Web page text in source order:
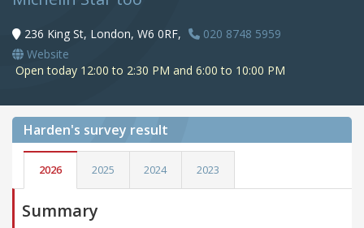
236 King St, London, W6 0RF,
020 8748 5959
Website
Open today 12:00 to 2:30 PM and 6:00 to 10:00 PM
Harden's survey result
2026 2025 2024 2023
Summary